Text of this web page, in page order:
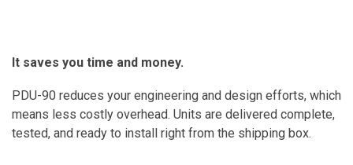
It saves you time and money.
PDU-90 reduces your engineering and design efforts, which
means less costly overhead. Units are delivered complete,
tested, and ready to install right from the shipping box.